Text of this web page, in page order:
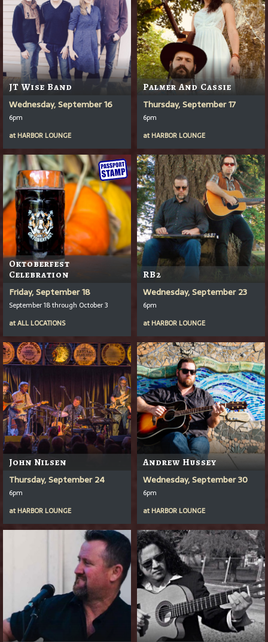
JT Wise Band
Wednesday, September 16
6pm
at HARBOR LOUNGE
Palmer And Cassie
Thursday, September 17
6pm
at HARBOR LOUNGE
Oktoberfest
Celebration
Friday, September 18
September 18 through October 3
atALL LOCATIONS
RB2
Wednesday, September 23
6pm
at HARBOR LOUNGE
John Nilsen
Thursday, September 24
6pm
at HARBOR LOUNGE
Andrew Hussey
Wednesday, September 30
6pm
at HARBOR LOUNGE